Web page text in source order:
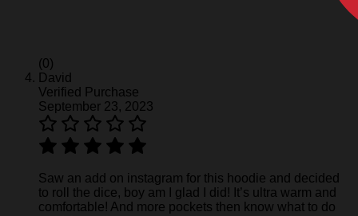
(0)
David
Verified Purchase
September 23, 2023
Saw an add on instagram for this hoodie and decided
to roll the dice, boy am I glad I did! It’s ultra warm and
comfortable! And more pockets then know what to do